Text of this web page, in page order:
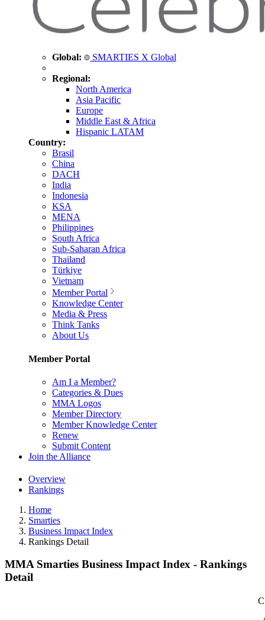
Global: SMARTIES X Global
Regional:
North America
Asia Pacific
Europe
Middle East & Africa
Hispanic LATAM
Country:
Brasil
China
DACH
India
Indonesia
KSA
MENA
Philippines
South Africa
Sub-Saharan Africa
Thailand
Türkiye
Vietnam
Member Portal
Knowledge Center
Media & Press
Think Tanks
About Us
Member Portal
Am I a Member?
Categories & Dues
MMA Logos
Member Directory
Member Knowledge Center
Renew
Submit Content
Join the Alliance
Overview
Rankings
Home
Smarties
Business Impact Index
Rankings Detail
MMA Smarties Business Impact Index - Rankings
Detail